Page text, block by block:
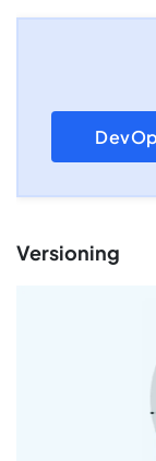
Versioning